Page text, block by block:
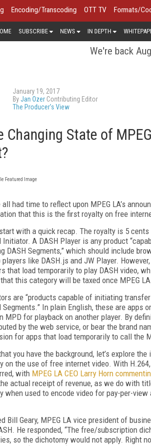
Encoding/Transcoding OTT TV Formats/
SUBSCRIBE NEWS IN DEPTH
We're back
January 19, 2017
ByJan Ozer Contributing Editor
The Producer's View
Changing State of
all had time to reflect upon MPEG LA’s
that this is the first royalty on free
start with a quick recap. The royalty is 5
Initiator. A DASH Player is any product
DASH Segments,” which should include
players like DASH.js and JW Player.
that load temporarily to play DASH video,
this category will be taxed once MPEG
are “products capable of initiating
Segments.” In plain English, these are apps
MPD for playback on another player. By
by the web service, or bear the brand
for apps that load temporarily to call the
you have the background, let’s explore
on the use of free internet video. With
with MPEG LA CEO Larry Horn
actual receipt of revenue, as we do with
when used to encode video for pay-per-
Bill Geary, MPEG LA vice president of
He responded, “The free/subscription
so the dichotomy would not apply. Right